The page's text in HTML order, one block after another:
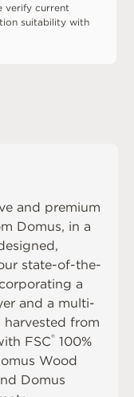
verify current
suitability with
and premium
Domus, in a
state-of-the-
a
and a multi-
from
FSC® 100%
Wood
Domus